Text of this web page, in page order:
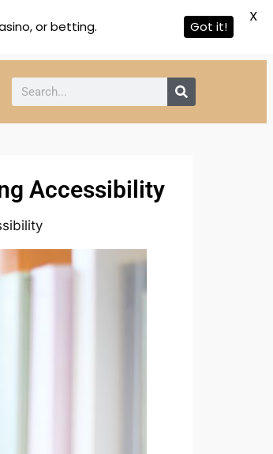
Accessibility
or betting. Got it!
X